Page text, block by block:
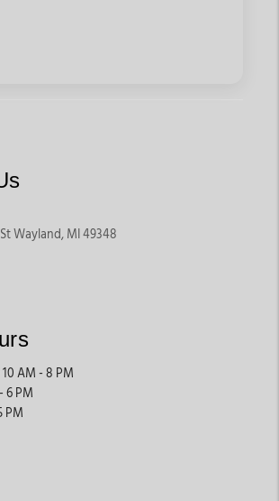
Wayland, MI 49348
AM - 8 PM
6 PM
PM